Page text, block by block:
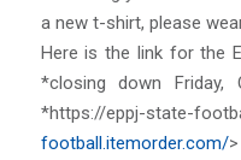
a new t-shirt, please
Here is the link for the
*closing down
*https://eppj-state-
football.itemorder.com/